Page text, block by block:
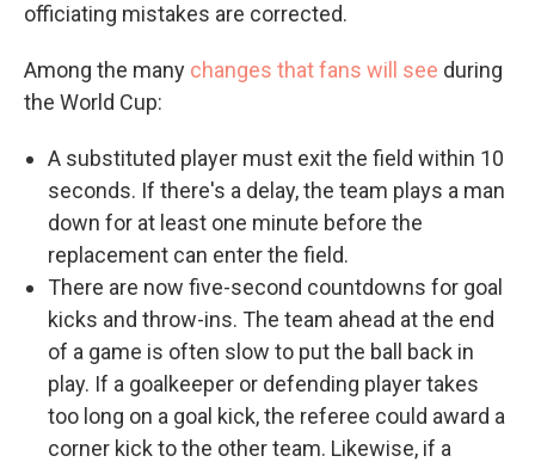
officiating mistakes are corrected.
Among the many changes that fans will see during
the World Cup:
A substituted player must exit the field within 10
seconds. If there's a delay, the team plays a man
down for at least one minute before the
replacement can enter the field.
There are now five-second countdowns for goal
kicks and throw-ins. The team ahead at the end
of a game is often slow to put the ball back in
play. If a goalkeeper or defending player takes
too long on a goal kick, the referee could award a
corner kick to the other team. Likewise, if a